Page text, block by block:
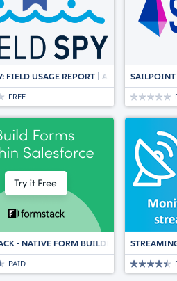
CPQ & E-SIGNATURE
FIELD USAGE REPORT | AUTOMATICALLY
FREE
SAILPOINT
COLLABORATION, WORKFLOWS &
- NATIVE FORM BUILDER & DATA
PAID